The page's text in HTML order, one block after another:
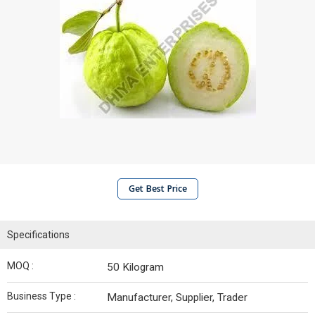
Get Best Price
Specifications
MOQ : 50 Kilogram
Business Type : Manufacturer, Supplier, Trader